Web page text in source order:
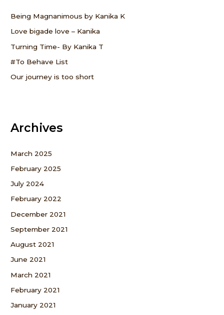
f
o
Being Magnanimous by Kanika K
Love bigade love – Kanika
Turning Time- By Kanika T
#To Behave List
Our journey is too short
Archives
March 2025
February 2025
July 2024
February 2022
December 2021
September 2021
August 2021
June 2021
March 2021
February 2021
January 2021